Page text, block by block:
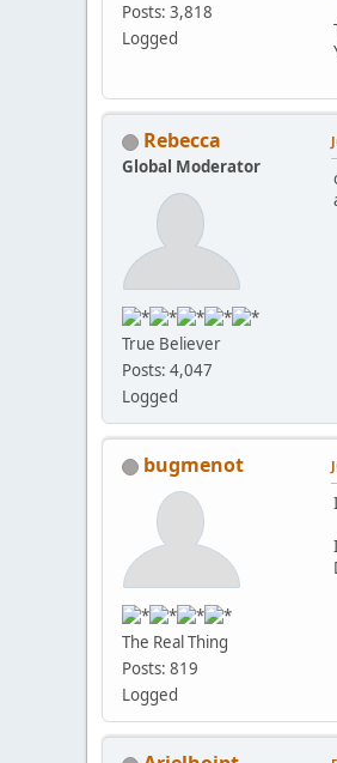
Posts: 3,818
Logged
Rebecca
Global Moderator
True Believer
Posts: 4,047
Logged
bugmenot
The Real Thing
Posts: 819
Logged